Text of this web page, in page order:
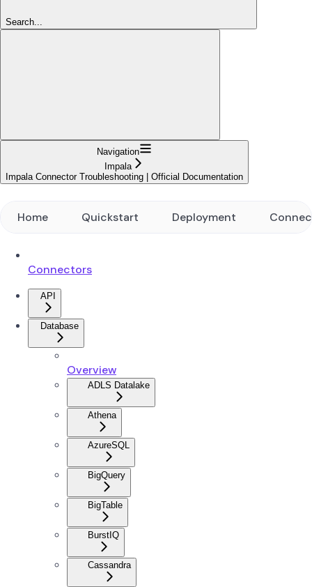
Search...
Navigation
Impala
Impala Connector Troubleshooting | Official Documentation
Home Quickstart Deployment
Connectors
API
Database
Overview
ADLS Datalake
Athena
AzureSQL
BigQuery
BigTable
BurstIQ
Cassandra